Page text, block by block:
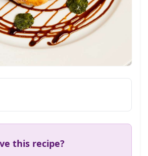
this recipe?